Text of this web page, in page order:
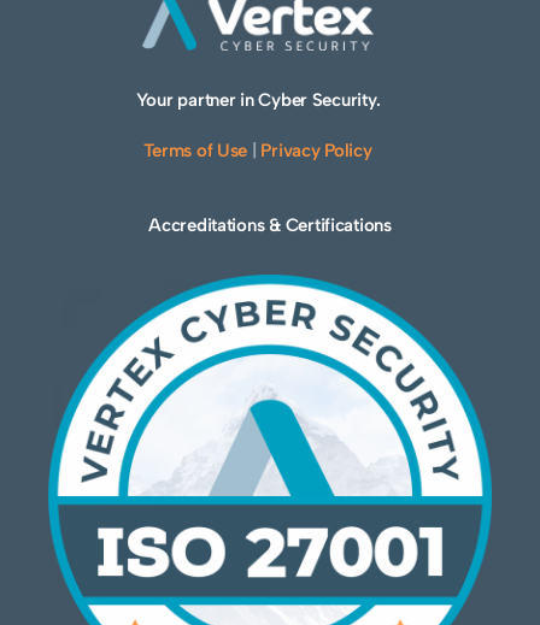
Your partner in Cyber Security.
Terms of Use Privacy Policy
Accreditations & Certifications